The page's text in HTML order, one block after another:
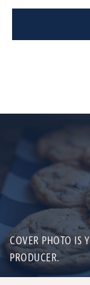
COVER PHOTO IS
PRODUCER.